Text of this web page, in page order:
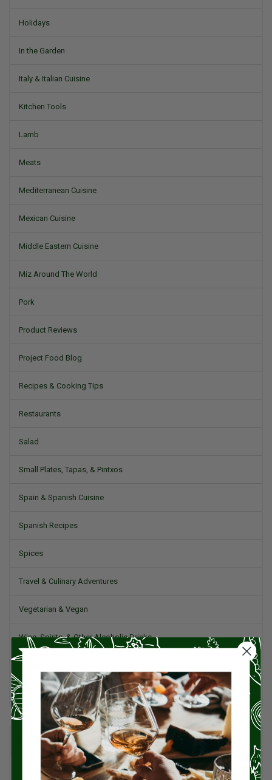
Holidays
In the Garden
Italy & Italian Cuisine
Kitchen Tools
Lamb
Meats
Mediterranean Cuisine
Mexican Cuisine
Middle Eastern Cuisine
Miz Around The World
Pork
Product Reviews
Project Food Blog
Recipes & Cooking Tips
Restaurants
Salad
Small Plates, Tapas, & Pintxos
Spain & Spanish Cuisine
Spanish Recipes
Spices
Travel & Culinary Adventures
Vegetarian & Vegan
Wine, Spirits, & Other Alcoholic Drinks
Worldwide Cuisine
RECENT POSTS
Pecans: The Powerhouse Nut Packed with Flavor, History, and